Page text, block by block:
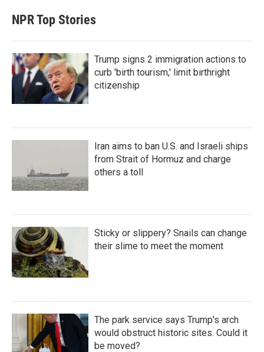
NPR Top Stories
Trump signs 2 immigration actions to
curb 'birth tourism,' limit birthright
citizenship
Iran aims to ban U.S. and Israeli ships
from Strait of Hormuz and charge
others a toll
Sticky or slippery? Snails can change
their slime to meet the moment
The park service says Trump's arch
would obstruct historic sites. Could it
be moved?